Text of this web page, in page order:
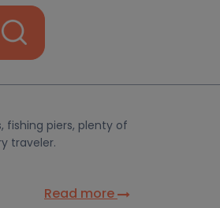
fishing piers, plenty of
traveler.
Read more